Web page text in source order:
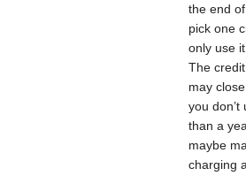
the end
pick one
only use
The
may
you don’t
than a
maybe
charging